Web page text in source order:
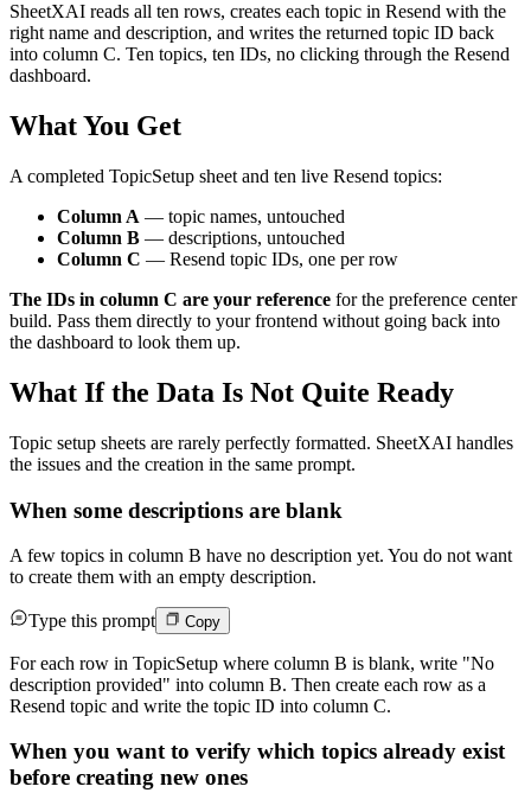
SheetXAI reads all ten rows, creates each topic in Resend with the
right name and description, and writes the returned topic ID back
into column C. Ten topics, ten IDs, no clicking through the Resend
dashboard.
What You Get
A completed TopicSetup sheet and ten live Resend topics:
Column A — topic names, untouched
Column B — descriptions, untouched
Column C — Resend topic IDs, one per row
The IDs in column C are your reference for the preference center
build. Pass them directly to your frontend without going back into
the dashboard to look them up.
What If the Data Is Not Quite Ready
Topic setup sheets are rarely perfectly formatted. SheetXAI handles
the issues and the creation in the same prompt.
When some descriptions are blank
A few topics in column B have no description yet. You do not want
to create them with an empty description.
Type this prompt Copy
For each row in TopicSetup where column B is blank, write "No
description provided" into column B. Then create each row as a
Resend topic and write the topic ID into column C.
When you want to verify which topics already exist
before creating new ones